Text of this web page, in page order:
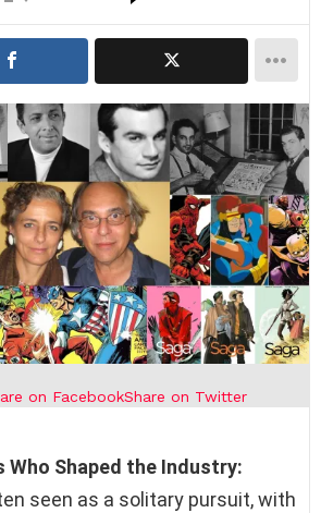
on FacebookShare on Twitter
Who Shaped the Industry:
seen as a solitary pursuit, with